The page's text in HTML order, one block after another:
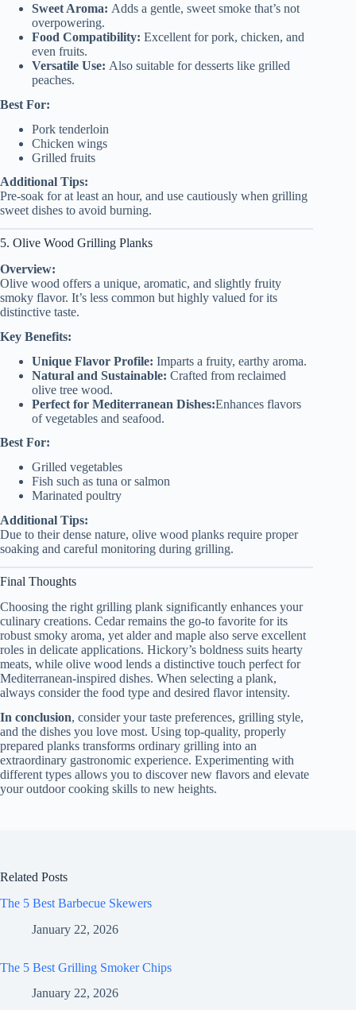
Sweet Aroma: Adds a gentle, sweet smoke that’s not
overpowering.
Food Compatibility: Excellent for pork, chicken, and
even fruits.
Versatile Use: Also suitable for desserts like grilled
peaches.
Best For:
Pork tenderloin
Chicken wings
Grilled fruits
Additional Tips:
Pre-soak for at least an hour, and use cautiously when grilling
sweet dishes to avoid burning.
5. Olive Wood Grilling Planks
Overview:
Olive wood offers a unique, aromatic, and slightly fruity
smoky flavor. It’s less common but highly valued for its
distinctive taste.
Key Benefits:
Unique Flavor Profile: Imparts a fruity, earthy aroma.
Natural and Sustainable: Crafted from reclaimed
olive tree wood.
Perfect for Mediterranean Dishes:Enhances flavors
of vegetables and seafood.
Best For:
Grilled vegetables
Fish such as tuna or salmon
Marinated poultry
Additional Tips:
Due to their dense nature, olive wood planks require proper
soaking and careful monitoring during grilling.
Final Thoughts
Choosing the right grilling plank significantly enhances your
culinary creations. Cedar remains the go-to favorite for its
robust smoky aroma, yet alder and maple also serve excellent
roles in delicate applications. Hickory’s boldness suits hearty
meats, while olive wood lends a distinctive touch perfect for
Mediterranean-inspired dishes. When selecting a plank,
always consider the food type and desired flavor intensity.
In conclusion, consider your taste preferences, grilling style,
and the dishes you love most. Using top-quality, properly
prepared planks transforms ordinary grilling into an
extraordinary gastronomic experience. Experimenting with
different types allows you to discover new flavors and elevate
your outdoor cooking skills to new heights.
Related Posts
The 5 Best Barbecue Skewers
January 22, 2026
The 5 Best Grilling Smoker Chips
January 22, 2026